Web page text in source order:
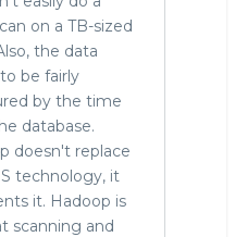
on a TB-sized
the data
be fairly
by the time
database.
doesn't replace
technology, it
it. Hadoop is
scanning and